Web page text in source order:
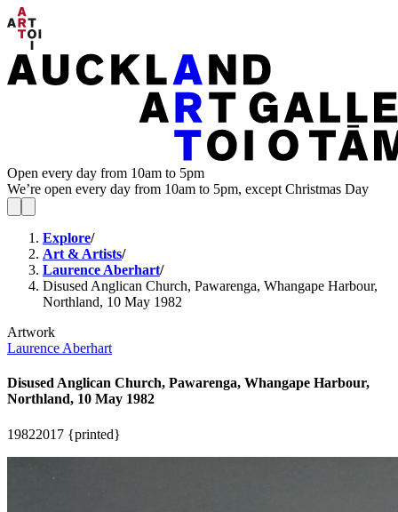
Open every day from 10am to 5pm
We’re open every day from 10am to 5pm, except Christmas Day
Explore/
Art & Artists/
Laurence Aberhart/
Disused Anglican Church, Pawarenga, Whangape Harbour,
Northland, 10 May 1982
Artwork
Laurence Aberhart
Disused Anglican Church, Pawarenga, Whangape Harbour,
Northland, 10 May 1982
19822017 {printed}